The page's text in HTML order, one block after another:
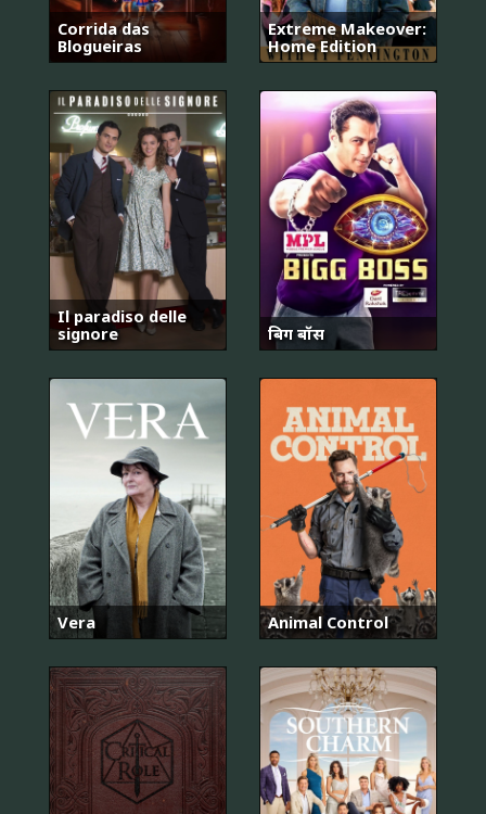
Corrida das
Blogueiras
Extreme Makeover:
Home Edition
Il paradiso delle
signore
बिग बॉस
Vera Animal Control